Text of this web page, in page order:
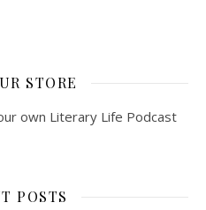
STORE
own Literary Life Podcast
POSTS